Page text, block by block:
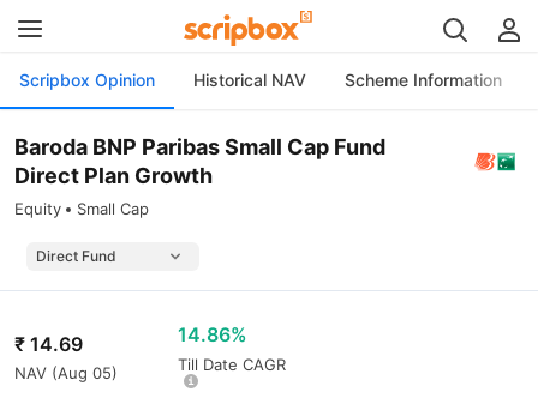
Scripbox Opinion Historical NAV Scheme Information
Baroda BNP Paribas Small Cap Fund
Direct Plan Growth
Equity Small Cap
₹ 14.69
NAV (Aug 05)
14.86%
Till Date CAGR